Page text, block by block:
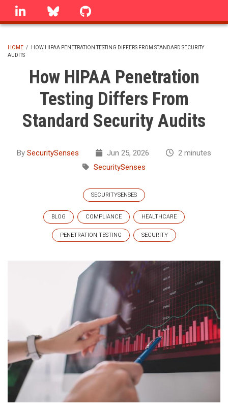
Skip
linkedin Bluesky
BREADCRUMB
HOME /
HOW HIPAA PENETRATION TESTING DIFFERS FROM STANDARD SECURITY
AUDITS
How HIPAA Penetration
Testing Differs From
Standard Security Audits
By SecuritySenses Jun 25, 2026
2 minutes
SecuritySenses
SECURITYSENSES
BLOG COMPLIANCE HEALTHCARE
PENETRATION TESTING SECURITY